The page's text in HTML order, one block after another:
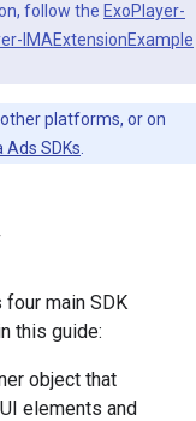
follow the ExoPlayer-
IMAExtensionExample
platforms, or on
Ads SDKs
main SDK
this guide:
object that
elements and